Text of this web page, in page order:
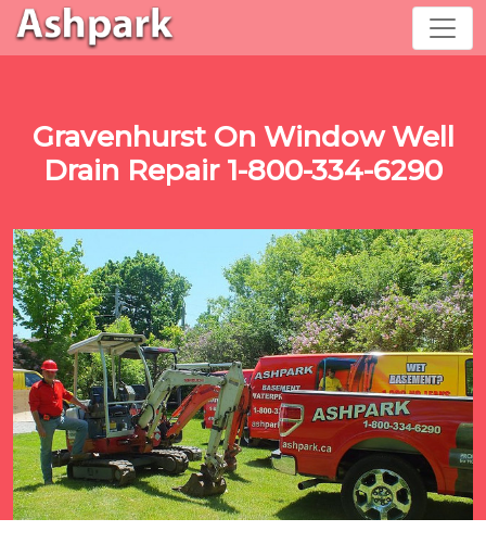
Gravenhurst On Window Well
Drain Repair 1-800-334-6290